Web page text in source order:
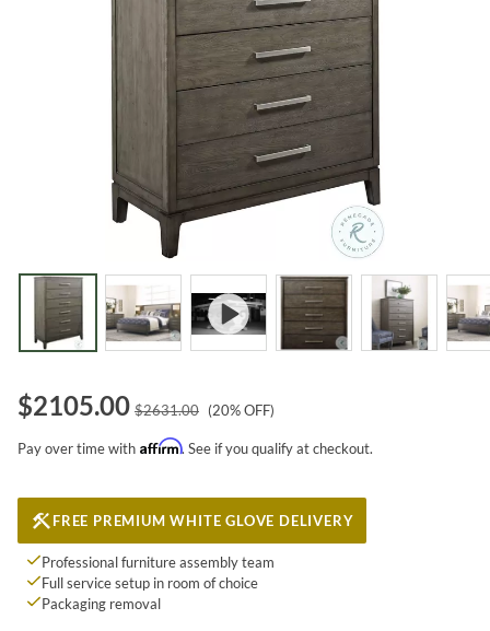
$2105.00 $2631.00 (20% OFF)
Pay over time with Affirm. See if you qualify at checkout.
FREE PREMIUM WHITE GLOVE DELIVERY
Professional furniture assembly team
Full service setup in room of choice
Packaging removal